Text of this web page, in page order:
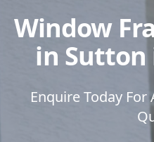
Window
in Sutton
Enquire Today